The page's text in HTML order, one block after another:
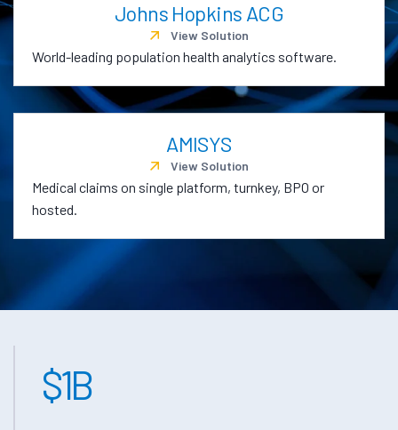
Johns Hopkins ACG
View Solution
World-leading population health analytics software.
AMISYS
View Solution
Medical claims on single platform, turnkey, BPO or
hosted.
$1B